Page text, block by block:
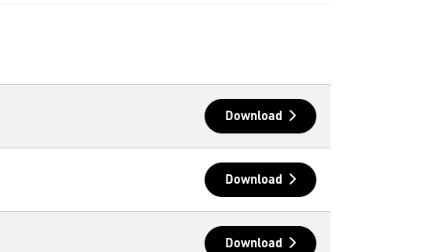
Download
Download
Download